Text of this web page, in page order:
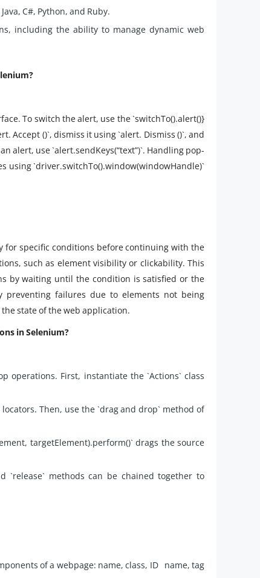
C#, Python, and Ruby.
including the ability to manage dynamic web
To switch the alert, use the `switchTo().alert()}
Accept ()`, dismiss it using `alert. Dismiss ()`, and
alert, use `alert.sendKeys(“text”)`. Handling pop-
using `driver.switchTo().window(windowHandle)`
for specific conditions before continuing with the
such as element visibility or clickability. This
by waiting until the condition is satisfied or the
preventing failures due to elements not being
state of the web application.
in Selenium?
operations. First, instantiate the `Actions` class
Then, use the `drag and drop` method of
targetElement).perform()` drags the source
`release` methods can be chained together to
of a webpage: name, class, ID name, tag